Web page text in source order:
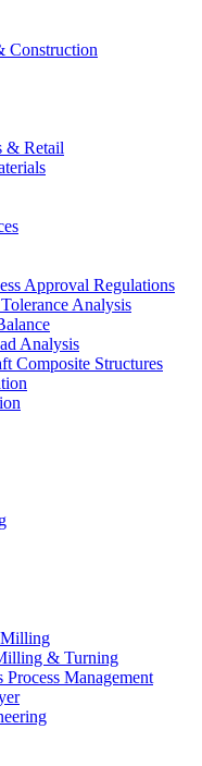
Construction
& Retail
Approval Regulations
Analysis
Analysis
Composite Structures
& Turning
Management